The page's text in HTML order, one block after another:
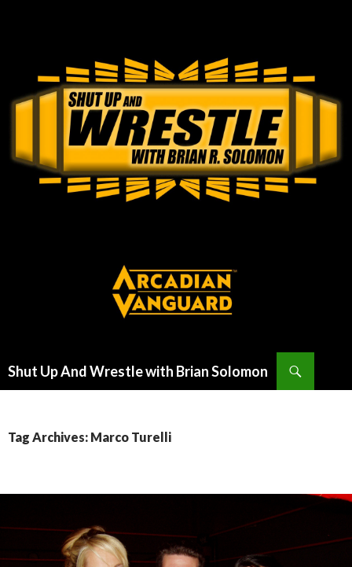
Shut Up And Wrestle with Brian Solomon
Tag Archives: Marco Turelli